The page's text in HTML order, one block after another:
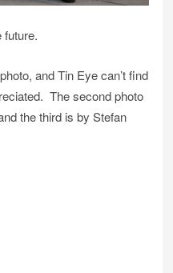
future.
and Tin Eye can’t find
The second photo
the third is by Stefan